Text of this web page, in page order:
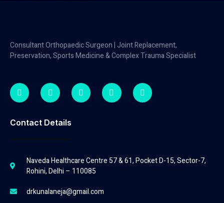
Consultant Orthopaedic Surgeon | Joint Replacement,
Preservation, Sports Medicine & Complex Trauma Specialist
Contact Details
Naveda Healthcare Centre 57 & 61, Pocket D-15, Sector-7,
Rohini, Delhi – 110085
drkunalaneja@gmail.com